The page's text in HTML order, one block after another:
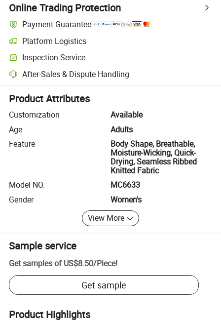
Online Trading Protection
Payment Guarantee
Platform Logistics
Clearer shipment tracking with platform-supported logistics.
Inspection Service
Optional pre-shipment inspection for quality and quantity checks.
After-Sales & Dispute Handling
Platform-assisted dispute resolution, including refunds or returns
Product Attributes
Customization
Available
Age
Adults
Feature
Body Shape, Breathable,
Moisture-Wicking, Quick-
Drying, Seamless Ribbed
Knitted Fabric
Model NO.
MC6633
Gender
Women's
View More
Sample service
Get samples of US$8.50/Piece!
Get sample
Product Highlights